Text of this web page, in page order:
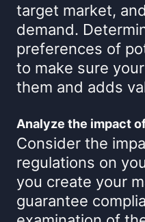
target market,
demand.
preferences of
to make sure
them and adds
Analyze the impact
Consider the
regulations on
you create your
guarantee